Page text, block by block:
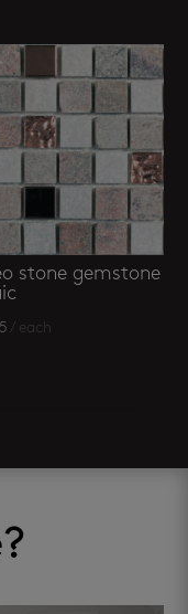
stone gemstone
/ each